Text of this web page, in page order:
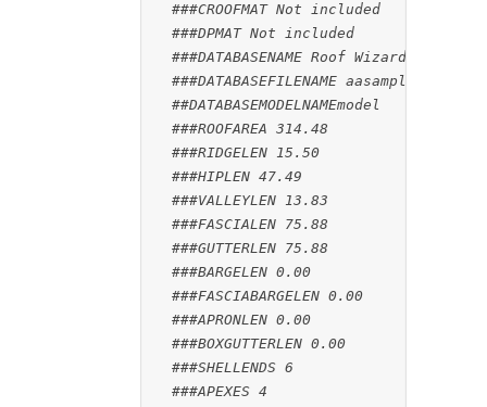
###CROOFMAT Not included
###DPMAT Not included
###DATABASENAME Roof Wizard File
###DATABASEFILENAME aasample
##DATABASEMODELNAMEmodel
###ROOFAREA 314.48
###RIDGELEN 15.50
###HIPLEN 47.49
###VALLEYLEN 13.83
###FASCIALEN 75.88
###GUTTERLEN 75.88
###BARGELEN 0.00
###FASCIABARGELEN 0.00
###APRONLEN 0.00
###BOXGUTTERLEN 0.00
###SHELLENDS 6
###APEXES 4